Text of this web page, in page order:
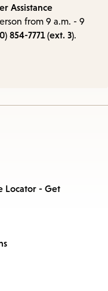
Assistance
from 9 a.m. - 9
854-7771 (ext. 3).
Locator - Get